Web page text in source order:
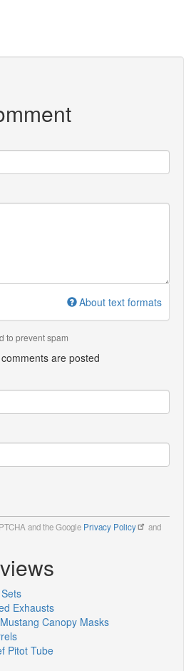
About text formats
to prevent spam
are posted
and the Google Privacy Policy
and
Exhausts
Canopy Masks
Pitot Tube